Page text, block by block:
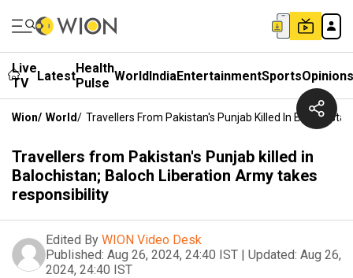
Live
TV
LatestHealth
Pulse WorldIndiaEntertainmentSportsOpinions
Wion/ World/ Travellers From Pakistan's Punjab Killed In
Travellers from Pakistan's Punjab killed in
Balochistan; Baloch Liberation Army takes
responsibility
Edited By WION Video Desk
Published: Aug 26, 2024, 24:40 IST | Updated: Aug 26,
2024, 24:40 IST